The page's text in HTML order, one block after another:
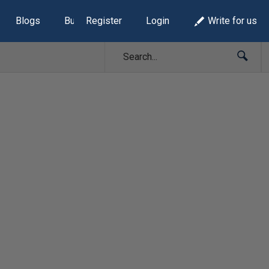
Blogs Build Lists
Register Login Write for us